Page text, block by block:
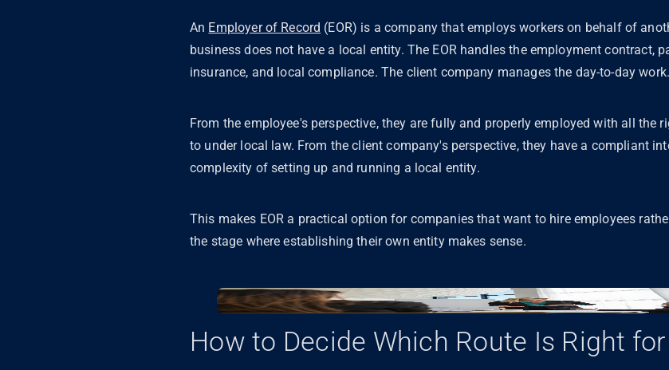
An Employer of Record (EOR) is a company that employs workers on behalf of
business does not have a local entity. The EOR handles the employment contract,
insurance, and local compliance. The client company manages the day-to-day work.
From the employee's perspective, they are fully and properly employed with all the
to under local law. From the client company's perspective, they have a compliant
complexity of setting up and running a local entity.
This makes EOR a practical option for companies that want to hire employees
the stage where establishing their own entity makes sense.
How to Decide Which Route Is Right for